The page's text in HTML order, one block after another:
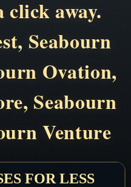
away.
Seabourn
Ovation,
Seabourn
Venture
FOR LESS